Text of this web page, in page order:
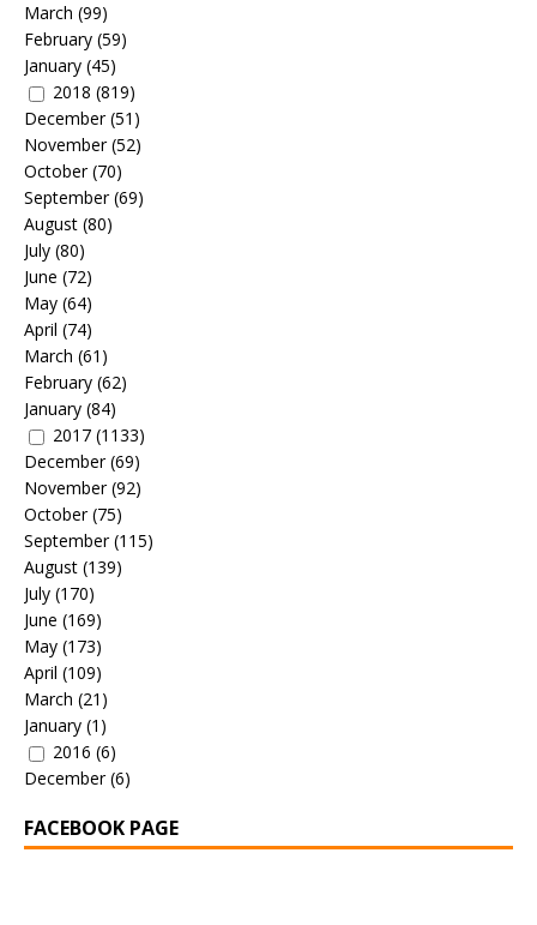
March (99)
February (59)
January (45)
2018 (819)
December(51)
November(52)
October(70)
September(69)
August (80)
July (80)
June (72)
May (64)
April (74)
March (61)
February (62)
January (84)
2017 (1133)
December(69)
November(92)
October(75)
September(115)
August (139)
July (170)
June (169)
May (173)
April (109)
March (21)
January (1)
2016 (6)
December(6)
FACEBOOK PAGE